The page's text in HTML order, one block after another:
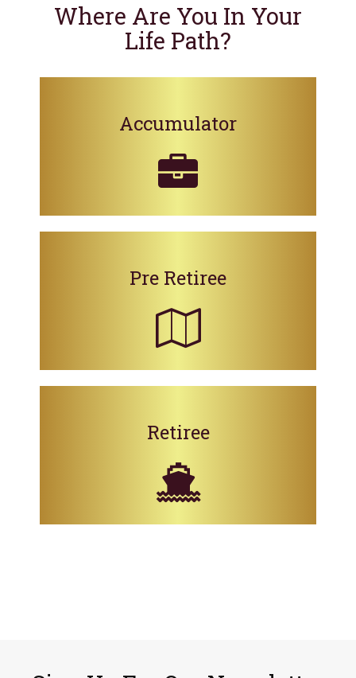
Where Are You In Your
Life Path?
Accumulator
Pre Retiree
Retiree